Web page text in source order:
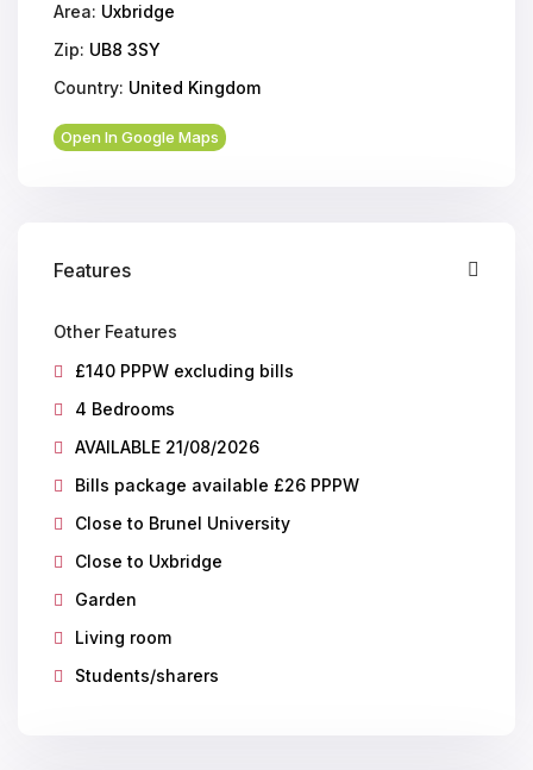
Area: Uxbridge
Zip: UB8 3SY
Country: United Kingdom
Open In Google Maps
Features
Other Features
£140 PPPW excluding bills
4 Bedrooms
AVAILABLE 21/08/2026
Bills package available £26 PPPW
Close to Brunel University
Close to Uxbridge
Garden
Living room
Students/sharers